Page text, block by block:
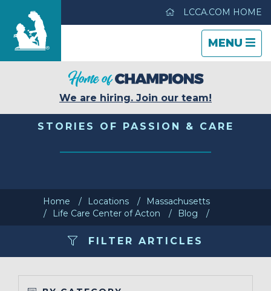
LCCA.COM HOME
TOGGLE
MENU
TOGGLE
CLOSE
Life Care Center of Acton
Care & Services
Gallery
Blog
Careers
We are hiring. Join our team!
STORIES OF PASSION & CARE
Home Locations
Massachusetts
Life Care Center of Acton
Blog
FILTER ARTICLES